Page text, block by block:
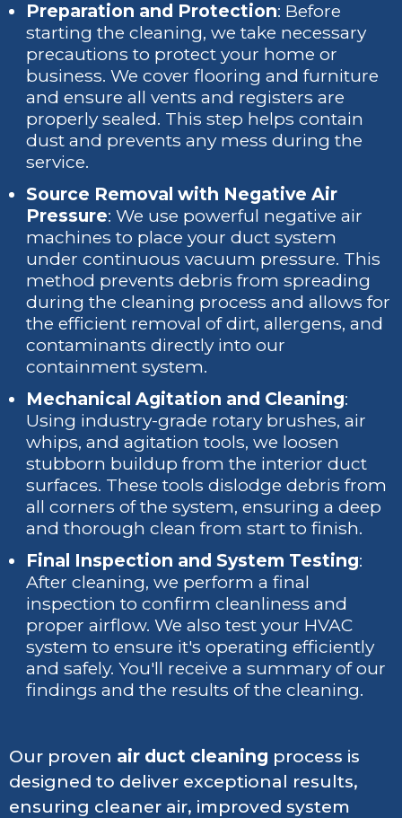
Preparation and Protection: Before
starting the cleaning, we take necessary
precautions to protect your home or
business. We cover flooring and furniture
and ensure all vents and registers are
properly sealed. This step helps contain
dust and prevents any mess during the
service.
Source Removal with Negative Air
Pressure: We use powerful negative air
machines to place your duct system
under continuous vacuum pressure. This
method prevents debris from spreading
during the cleaning process and allows for
the efficient removal of dirt, allergens, and
contaminants directly into our
containment system.
Mechanical Agitation and Cleaning:
Using industry-grade rotary brushes, air
whips, and agitation tools, we loosen
stubborn buildup from the interior duct
surfaces. These tools dislodge debris from
all corners of the system, ensuring a deep
and thorough clean from start to finish.
Final Inspection and System Testing:
After cleaning, we perform a final
inspection to confirm cleanliness and
proper airflow. We also test your HVAC
system to ensure it's operating efficiently
and safely. You'll receive a summary of our
findings and the results of the cleaning.
Our proven air duct cleaning process is
designed to deliver exceptional results,
ensuring cleaner air, improved system